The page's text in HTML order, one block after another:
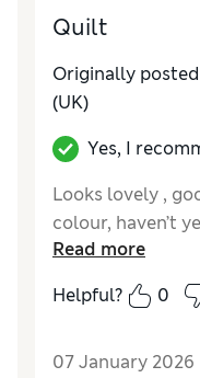
Quilt
Originally
(UK)
Yes, I
Looks lovely ,
colour, haven’t
Read more
Helpful?
0
07 January 2026